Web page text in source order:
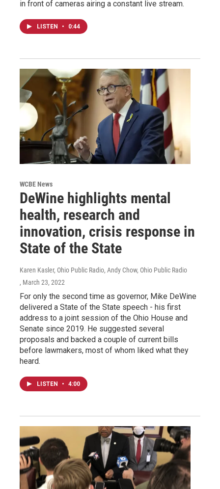
in front of cameras airing a constant live stream.
LISTEN • 0:44
WCBE News
DeWine highlights mental
health, research and
innovation, crisis response in
State of the State
Karen Kasler, Ohio Public Radio, Andy Chow, Ohio Public Radio
, March 23, 2022
For only the second time as governor, Mike DeWine
delivered a State of the State speech - his first
address to a joint session of the Ohio House and
Senate since 2019. He suggested several
proposals and backed a couple of current bills
before lawmakers, most of whom liked what they
heard.
LISTEN • 4:00